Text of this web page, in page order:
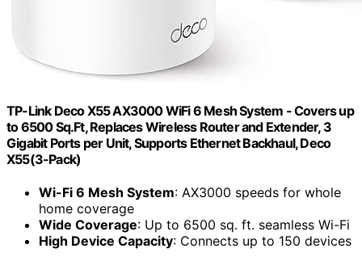
TP-Link Deco X55 AX3000 WiFi 6 Mesh System - Covers up
to 6500 Sq.Ft, Replaces Wireless Router and Extender, 3
Gigabit Ports per Unit, Supports Ethernet Backhaul, Deco
X55(3-Pack)
Wi-Fi 6 Mesh System: AX3000 speeds for whole
home coverage
Wide Coverage: Up to 6500 sq. ft. seamless Wi-Fi
High Device Capacity: Connects up to 150 devices